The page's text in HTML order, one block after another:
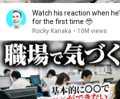
Watch his reaction when
for the first time 🥹
Rocky Kanaka • 10M views